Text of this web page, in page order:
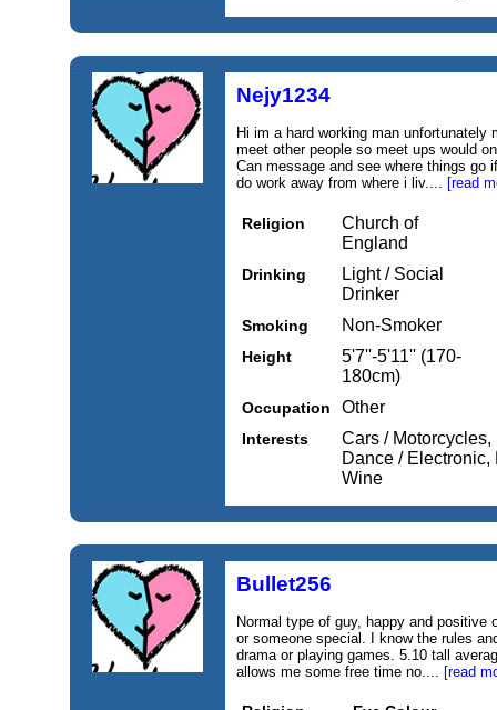
Nejy1234
Hi im a hard working man unfortunately
meet other people so meet ups would
Can message and see where things
do work away from where i liv.... [read
Religion
Church of
England
Drinking
Light / Social
Drinker
Smoking Non-Smoker
Height
5'7''-5'11'' (170-
180cm)
Occupation Other
Interests
Cars /
Dance /
Wine
Bullet256
Normal type of guy, happy and
or someone special. I know the rules
drama or playing games. 5.10 tall
allows me some free time no.... [read